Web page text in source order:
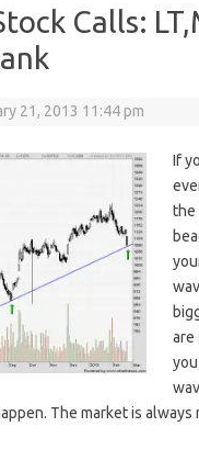
Calls:
21, 2013 11:44 pm
If
the
are
The market is always